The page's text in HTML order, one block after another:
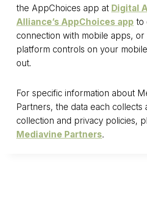
the AppChoices app at Digital
Alliance’s AppChoices app to
connection with mobile apps, or
platform controls on your
out.
For specific information about
Partners, the data each collects
collection and privacy policies,
Mediavine Partners.